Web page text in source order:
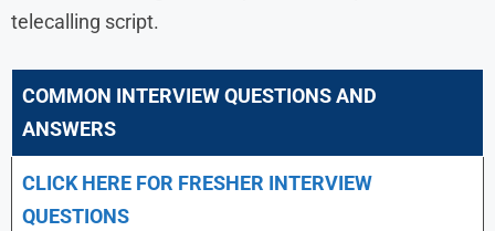
telecalling script.
COMMON INTERVIEW QUESTIONS AND
ANSWERS
CLICK HERE FOR FRESHER INTERVIEW
QUESTIONS